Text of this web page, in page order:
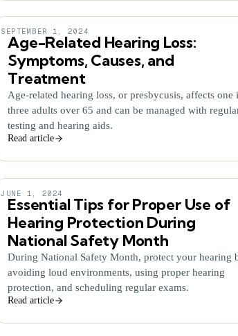
SEPTEMBER 1, 2024
Age-Related Hearing Loss:
Symptoms, Causes, and
Treatment
Age-related hearing loss, or presbycusis, affects one
three adults over 65 and can be managed with
testing and hearing aids.
Read article
JUNE 1, 2024
Essential Tips for Proper Use of
Hearing Protection During
National Safety Month
During National Safety Month, protect your hearing
avoiding loud environments, using proper hearing
protection, and scheduling regular exams.
Read article